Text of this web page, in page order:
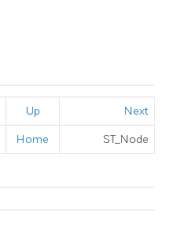
Up Next
Home ST_Node